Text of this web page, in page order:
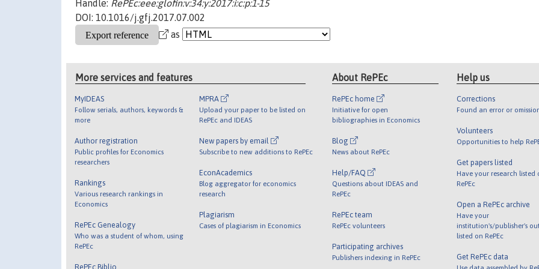
Handle: RePEc:eee:glofin:v:34:y:2017:i:c:p:1-15
DOI: 10.1016/j.gfj.2017.07.002
as
More services and features
MyIDEAS
Follow serials, authors, keywords &
more
Author registration
Public profiles for Economics
researchers
Rankings
Various research rankings in
Economics
RePEc Genealogy
Who was a student of whom, using
RePEc
RePEc Biblio
MPRA
Upload your paper to be listed on
RePEc and IDEAS
New papers by email
Subscribe to new additions to RePEc
EconAcademics
Blog aggregator for economics
research
Plagiarism
Cases of plagiarism in Economics
About RePEc
RePEc home
Initiative for open
bibliographies in Economics
Blog
News about RePEc
Help/FAQ
Questions about IDEAS and
RePEc
RePEc team
RePEc volunteers
Participating archives
Publishers indexing in RePEc
Help us
Corrections
Found an error or
Volunteers
Opportunities to help
Get papers listed
Have your research listed
RePEc
Open a RePEc archive
Have your
institution's/publisher's
listed on RePEc
Get RePEc data
Use data assembled by